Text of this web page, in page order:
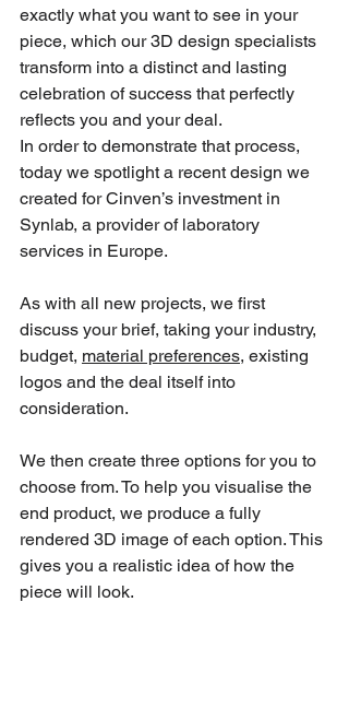
exactly what you want to see in your
piece, which our 3D design specialists
transform into a distinct and lasting
celebration of success that perfectly
reflects you and your deal.
In order to demonstrate that process,
today we spotlight a recent design we
created for Cinven’s investment in
Synlab, a provider of laboratory
services in Europe.
As with all new projects, we first
discuss your brief, taking your industry,
budget, material preferences, existing
logos and the deal itself into
consideration.
We then create three options for you to
choose from. To help you visualise the
end product, we produce a fully
rendered 3D image of each option. This
gives you a realistic idea of how the
piece will look.